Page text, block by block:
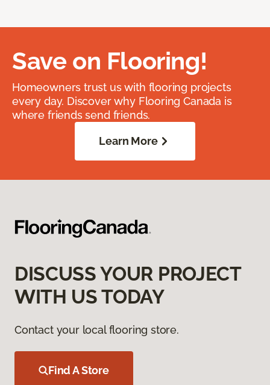
Save on Flooring!
Homeowners trust us with flooring projects
every day. Discover why Flooring Canada is
where friends send friends.
Learn More
DISCUSS YOUR PROJECT
WITH US TODAY
Contact your local flooring store.
Find A Store